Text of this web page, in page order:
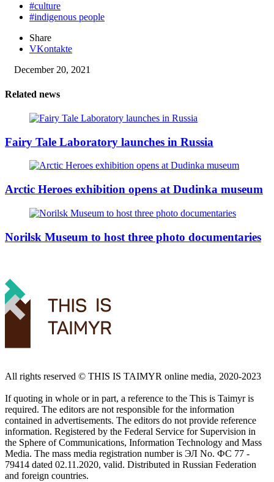
#culture
#indigenous people
Share
VKontakte
December 20, 2021
Related news
Fairy Tale Laboratory launches in Russia
Arctic Heroes exhibition opens at Dudinka museum
Norilsk Museum to host three photo documentaries
All rights reserved ©️ THIS IS TAIMYR online media, 2020-2023
If quoting in whole or in part, a reference to the This is Taimyr is
required. The editors are not responsible for the information
contained in advertisements. The editors do not provide reference
information. Registered by the Federal Service for Supervision in
the Sphere of Communications, Information Technology and Mass
Media. The mass media registration number is ЭЛ No. ФС 77 -
79414 dated 02.11.2020, valid. Distributed in Russian Federation
and foreign countries.